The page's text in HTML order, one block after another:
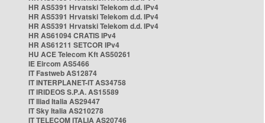
HR AS5391 Hrvatski Telekom d.d. IPv4
HR AS5391 Hrvatski Telekom d.d. IPv4
HR AS5391 Hrvatski Telekom d.d. IPv4
HR AS61094 CRATIS IPv4
HR AS61211 SETCOR IPv4
HU ACE Telecom Kft AS50261
IE Eircom AS5466
IT Fastweb AS12874
IT INTERPLANET-IT AS34758
IT IRIDEOS S.P.A. AS15589
IT Iliad Italia AS29447
IT Sky Italia AS210278
IT TELECOM ITALIA AS20746